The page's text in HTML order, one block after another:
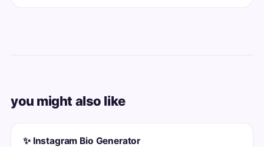
you might also like
✨ Instagram Bio Generator